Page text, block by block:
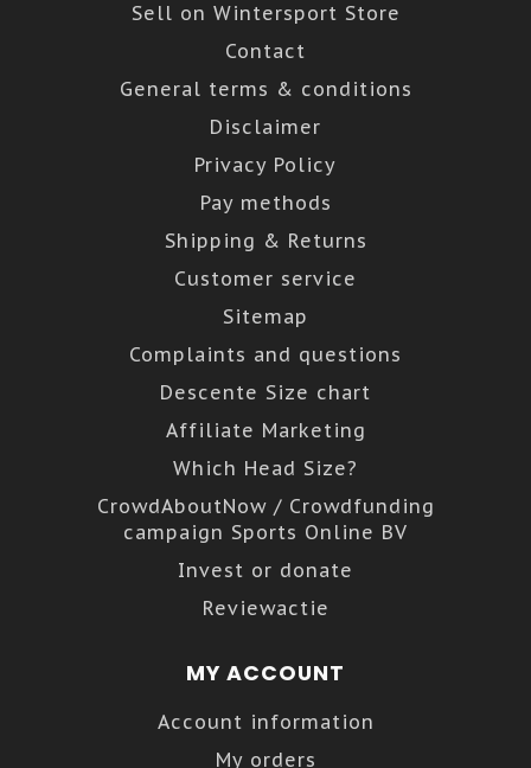
Sell on Wintersport Store
Contact
General terms & conditions
Disclaimer
Privacy Policy
Pay methods
Shipping & Returns
Customer service
Sitemap
Complaints and questions
Descente Size chart
Affiliate Marketing
Which Head Size?
CrowdAboutNow / Crowdfunding
campaign Sports Online BV
Invest or donate
Reviewactie
MY ACCOUNT
Account information
My orders